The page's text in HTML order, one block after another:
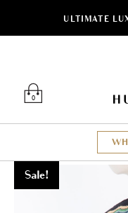
ULTIMATE
0
Sale!